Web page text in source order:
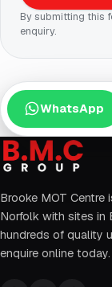
By submitting this
enquiry.
WhatsApp
Brooke MOT
Norfolk with sites in
hundreds of quality
enquire online today.